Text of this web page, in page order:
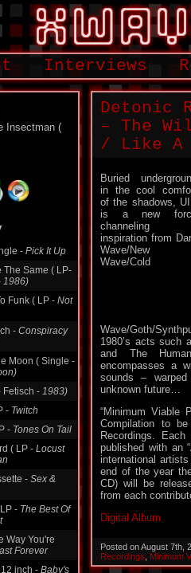
Interviews
Insectman (
-
Same ( LP-
1986)
Funk ( LP -
-
Moon ( Single -
-
-Twitch
- Tones On Tail
( LP -Locust
-
-
Way You're
Forever
12 inch -Baby's
Detonic
– The
/ Like A
Buried
in the cool
of the shadows,
is a new
channeling
inspiration from
Wave/New
Wave/Cold
Wave/Goth/
1980’s acts such
and The
encompasses a
sounds –
unknown future…
“Minimum Viable
Compilation to
Recordings.
published with an
international
end of the year
CD) will be
from each
Digital Album
Posted on August 7th,
Recordings
Minimum